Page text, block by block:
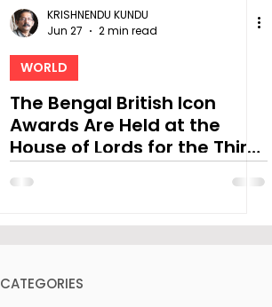
KRISHNENDU KUNDU
Jun 27
2 min read
WORLD
The Bengal British Icon
Awards Are Held at the
House of Lords for the Third
Time
CATEGORIES